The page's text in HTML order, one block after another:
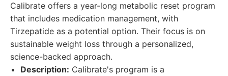
Calibrate offers a year-long metabolic reset program
that includes medication management, with
Tirzepatide as a potential option. Their focus is on
sustainable weight loss through a personalized,
science-backed approach.
Description: Calibrate's program is a